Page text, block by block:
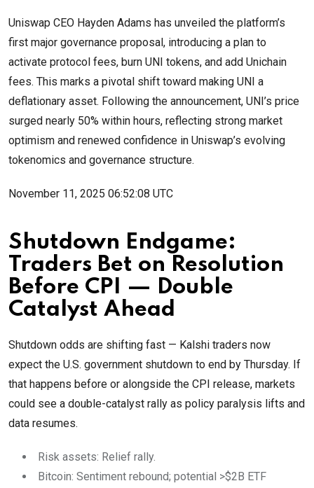
Uniswap CEO Hayden Adams has unveiled the platform’s
first major governance proposal, introducing a plan to
activate protocol fees, burn UNI tokens, and add Unichain
fees. This marks a pivotal shift toward making UNI a
deflationary asset. Following the announcement, UNI’s price
surged nearly 50% within hours, reflecting strong market
optimism and renewed confidence in Uniswap’s evolving
tokenomics and governance structure.
November 11, 2025 06:52:08 UTC
Shutdown Endgame:
Traders Bet on Resolution
Before CPI — Double
Catalyst Ahead
Shutdown odds are shifting fast — Kalshi traders now
expect the U.S. government shutdown to end by Thursday. If
that happens before or alongside the CPI release, markets
could see a double-catalyst rally as policy paralysis lifts and
data resumes.
Risk assets: Relief rally.
Bitcoin: Sentiment rebound; potential >$2B ETF